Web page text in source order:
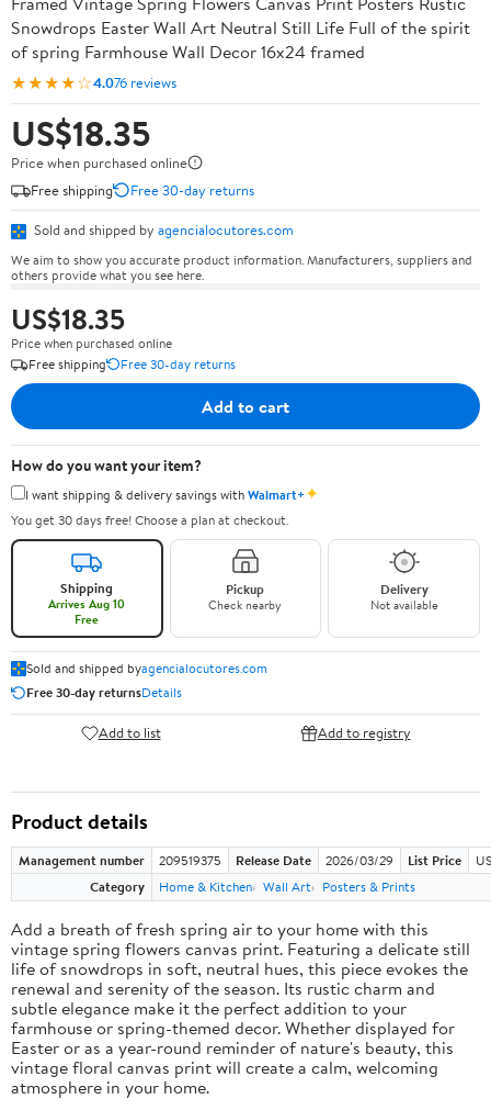
Snowdrops Easter Wall Art Neutral Still Life Full of the spirit
of spring Farmhouse Wall Decor 16x24 framed
★★★★☆4.076 reviews
US$18.35
Price when purchased online
Free shipping
Free 30-day returns
Sold and shipped by agencialocutores.com
We aim to show you accurate product information. Manufacturers, suppliers and
others provide what you see here.
US$18.35
Price when purchased online
Free shipping
Free 30-day returns
Add to cart
How do you want your item?
I want shipping & delivery savings withWalmart+✦
You get 30 days free! Choose a plan at checkout.
Shipping
Arrives Aug 10
Free
Pickup
Check nearby
Delivery
Not available
Sold and shipped byagencialocutores.com
Free 30-day returnsDetails
Add to list Add to registry
Product details
Management number 209519375 Release Date 2026/03/29 List Price
Category
Home & Kitchen Wall Art Posters & Prints
Add a breath of fresh spring air to your home with this
vintage spring flowers canvas print. Featuring a delicate still
life of snowdrops in soft, neutral hues, this piece evokes the
renewal and serenity of the season. Its rustic charm and
subtle elegance make it the perfect addition to your
farmhouse or spring-themed decor. Whether displayed for
Easter or as a year-round reminder of nature's beauty, this
vintage floral canvas print will create a calm, welcoming
atmosphere in your home.